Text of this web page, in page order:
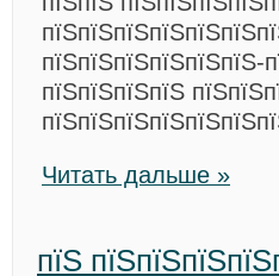
пїЅпїЅпїЅпїЅпїЅпїЅ-
пїЅпїЅпїЅпїЅ
Читать дальше »
пїЅ